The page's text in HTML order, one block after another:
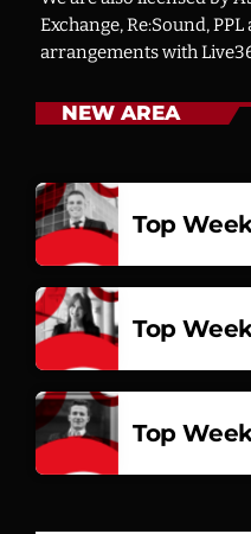
Exchange, Re:Sound,
arrangements with
NEW AREA
Top
Top
Top